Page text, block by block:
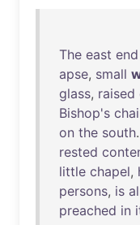
The east end
apse, small
glass, raised
Bishop's
on the south.
rested
little chapel,
persons, is
preached in